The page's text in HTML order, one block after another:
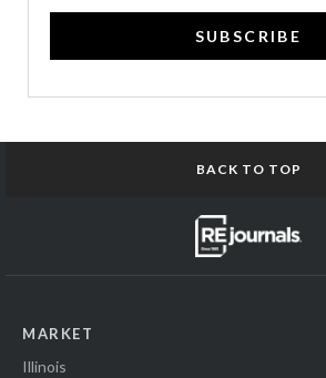
SUBSCRIBE
BACK TO TOP
MARKET
Illinois